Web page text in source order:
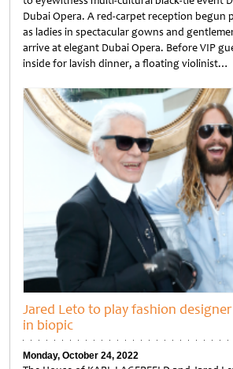
Dubai Opera. A red-carpet reception begun
as ladies in spectacular gowns and
arrive at elegant Dubai Opera. Before VIP
inside for lavish dinner, a floating violinist…
Jared Leto to play fashion
in biopic
Monday, October 24, 2022